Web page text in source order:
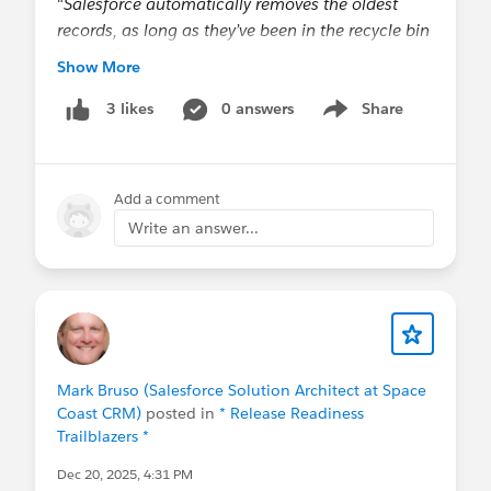
records, as long as they’ve been in the recycle bin
for at least two hours.
records be purged from the Bin for 2 hours? Or
runs on a 2-hour schedule?
@Admin Tricks,@* Service Delivery (inc
Hyperforce) *,@* Customer Success *
Show More
3 likes 0 answers Share
Show menu
Add a comment
Write an answer...
Mark Bruso (Salesforce Solution Architect at Space
Coast CRM) posted in * Release Readiness
Trailblazers *
Dec 20, 2025, 4:31 PM